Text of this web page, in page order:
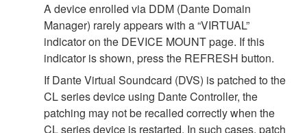
A device enrolled via DDM (Dante Domain
Manager) rarely appears with a “VIRTUAL”
indicator on the DEVICE MOUNT page. If this
indicator is shown, press the REFRESH button.
If Dante Virtual Soundcard (DVS) is patched to the
CL series device using Dante Controller, the
patching may not be recalled correctly when the
CL series device is restarted. In such cases, patch